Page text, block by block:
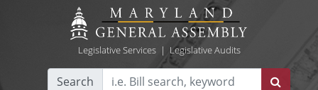
Legislative Services| Legislative Audits
Search